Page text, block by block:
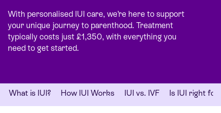
With personalised IUI care, we’re here to support
your unique journey to parenthood. Treatment
typically costs just £1,350, with everything you
need to get started.
What is IUI? How IUI Works IUI vs. IVF Is IUI right for